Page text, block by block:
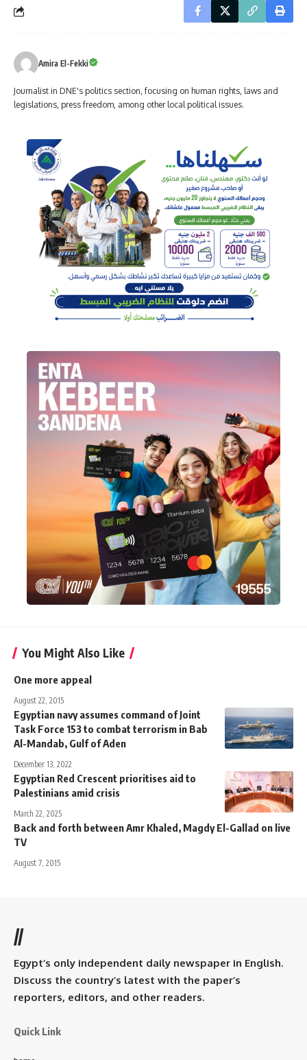
Amira El-Fekki
Journalist in DNE's politics section, focusing on human rights, laws and
legislations, press freedom, among other local political issues.
You Might Also Like
One more appeal
August 22, 2015
Egyptian navy assumes command of Joint
Task Force 153 to combat terrorism in Bab
Al-Mandab, Gulf of Aden
December 13, 2022
Egyptian Red Crescent prioritises aid to
Palestinians amid crisis
March 22, 2025
Back and forth between Amr Khaled, Magdy El-Gallad on live
TV
August 7, 2015
//
Egypt’s only independent daily newspaper in English.
Discuss the country’s latest with the paper’s
reporters, editors, and other readers.
Quick Link